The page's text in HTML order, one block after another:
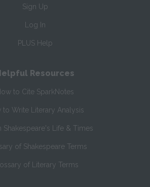
Sign Up
Log In
PLUS Help
Resources
to Cite SparkNotes
to Write Literary Analysis
Shakespeare's Life & Times
of Shakespeare Terms
of Literary Terms